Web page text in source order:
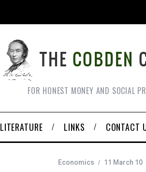
FOR HONEST MONEY AND SOCIAL
LITERATURE LINKS CONTACT
Economics 11 March 10